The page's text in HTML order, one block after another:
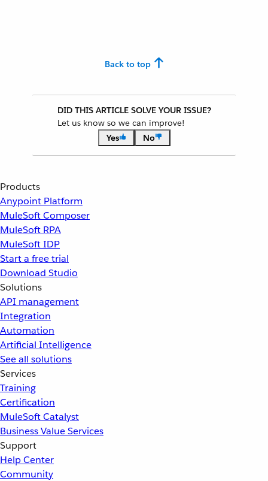
Back to top
DID THIS ARTICLE SOLVE YOUR ISSUE?
Let us know so we can improve!
Yes
No
Products
Anypoint Platform
MuleSoft Composer
MuleSoft RPA
MuleSoft IDP
Start a free trial
Download Studio
Solutions
API management
Integration
Automation
Artificial Intelligence
See all solutions
Services
Training
Certification
MuleSoft Catalyst
Business Value Services
Support
Help Center
Community